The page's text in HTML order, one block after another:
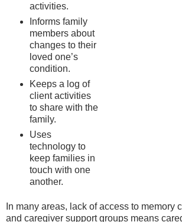
activities.
Informs family
members about
changes to their
loved one’s
condition.
Keeps a log of
client activities
to share with the
family.
Uses
technology to
keep families in
touch with one
another.
In many areas, lack of access to memory
and caregiver support groups means